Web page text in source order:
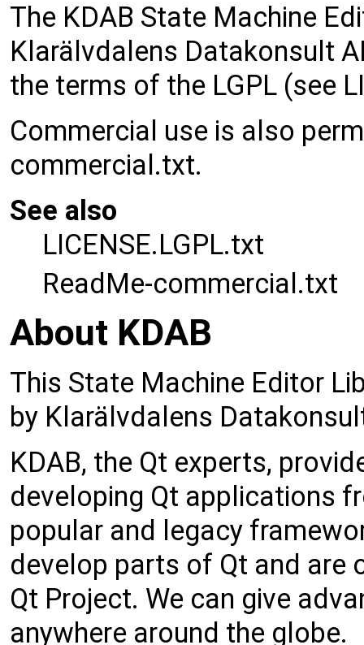
The KDAB State Machine
Klarälvdalens Datakonsult
the terms of the LGPL (see
Commercial use is also
commercial.txt.
See also
LICENSE.LGPL.txt
ReadMe-commercial.txt
About KDAB
This State Machine Editor
by Klarälvdalens
KDAB, the Qt experts,
developing Qt applications
popular and legacy
develop parts of Qt and are
Qt Project. We can give
anywhere around the globe.